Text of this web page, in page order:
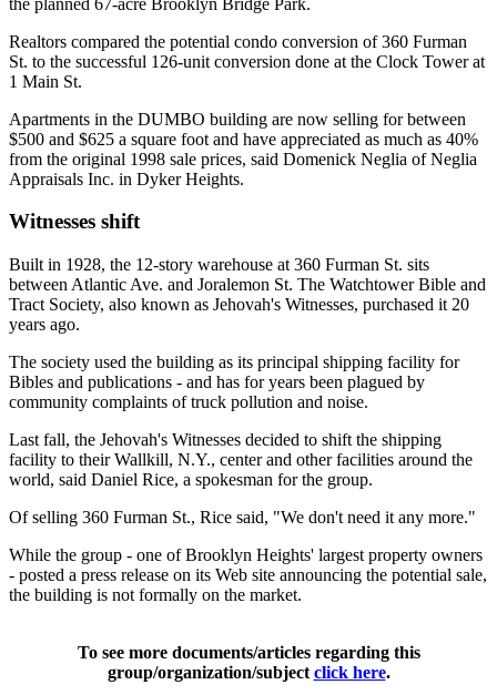
Realtors compared the potential condo conversion of 360 Furman
St. to the successful 126-unit conversion done at the Clock Tower at
1 Main St.
Apartments in the DUMBO building are now selling for between
$500 and $625 a square foot and have appreciated as much as 40%
from the original 1998 sale prices, said Domenick Neglia of Neglia
Appraisals Inc. in Dyker Heights.
Witnesses shift
Built in 1928, the 12-story warehouse at 360 Furman St. sits
between Atlantic Ave. and Joralemon St. The Watchtower Bible and
Tract Society, also known as Jehovah's Witnesses, purchased it 20
years ago.
The society used the building as its principal shipping facility for
Bibles and publications - and has for years been plagued by
community complaints of truck pollution and noise.
Last fall, the Jehovah's Witnesses decided to shift the shipping
facility to their Wallkill, N.Y., center and other facilities around the
world, said Daniel Rice, a spokesman for the group.
Of selling 360 Furman St., Rice said, "We don't need it any more."
While the group - one of Brooklyn Heights' largest property owners
- posted a press release on its Web site announcing the potential sale,
the building is not formally on the market.
To see more documents/articles regarding this
group/organization/subject click here.